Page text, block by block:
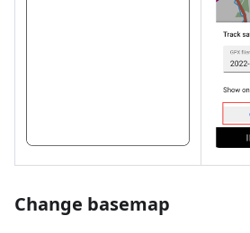
Change basemap